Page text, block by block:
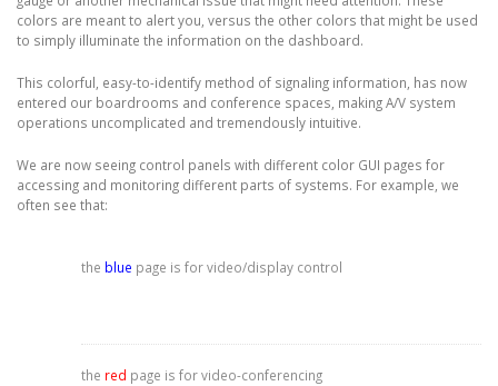
colors are meant to alert you, versus the other colors that might be used
to simply illuminate the information on the dashboard.
This colorful, easy-to-identify method of signaling information, has now
entered our boardrooms and conference spaces, making A/V system
operations uncomplicated and tremendously intuitive.
We are now seeing control panels with different color GUI pages for
accessing and monitoring different parts of systems. For example, we
often see that:
the blue page is for video/display control
the red page is for video-conferencing